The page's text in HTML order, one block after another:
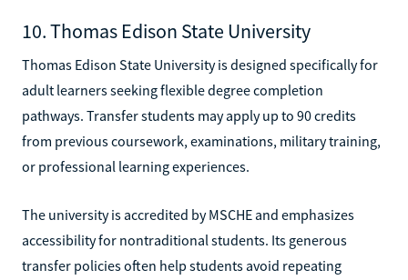
10. Thomas Edison State University
Thomas Edison State University is designed specifically for
adult learners seeking flexible degree completion
pathways. Transfer students may apply up to 90 credits
from previous coursework, examinations, military training,
or professional learning experiences.
The university is accredited by MSCHE and emphasizes
accessibility for nontraditional students. Its generous
transfer policies often help students avoid repeating